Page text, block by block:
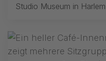
Studio Museum in